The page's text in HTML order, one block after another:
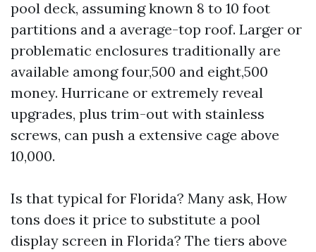
pool deck, assuming known 8 to 10 foot
partitions and a average-top roof. Larger or
problematic enclosures traditionally are
available among four,500 and eight,500
money. Hurricane or extremely reveal
upgrades, plus trim-out with stainless
screws, can push a extensive cage above
10,000.
Is that typical for Florida? Many ask, How
tons does it price to substitute a pool
display screen in Florida? The tiers above